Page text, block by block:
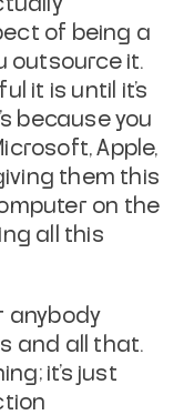
of being a
outsource it.
it is until it's
because you
Apple,
them this
on the
all this
anybody
and all that.
it's just